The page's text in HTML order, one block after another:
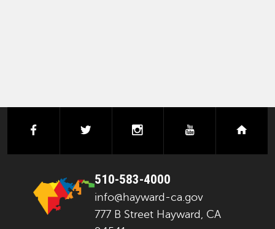
facebook instagramyoutube
510-583-4000
info@hayward-ca.gov
777 B Street Hayward, CA